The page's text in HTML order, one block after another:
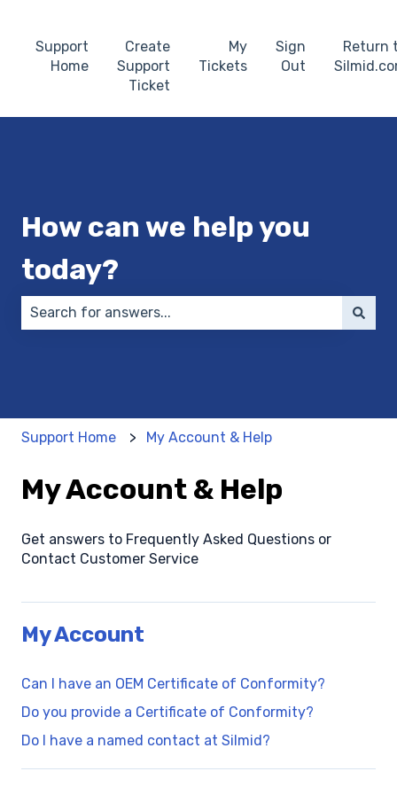
Support
Home
Create
Support
Ticket
My
Tickets
Sign
Out
Return
How can we help you
today?
Support Home My Account & Help
My Account & Help
Get answers to Frequently Asked Questions or
Contact Customer Service
My Account
Can I have an OEM Certificate of Conformity?
Do you provide a Certificate of Conformity?
Do I have a named contact at Silmid?